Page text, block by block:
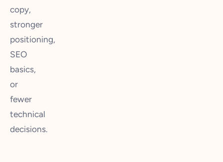
copy,
stronger
positioning,
SEO
basics,
or
fewer
technical
decisions.